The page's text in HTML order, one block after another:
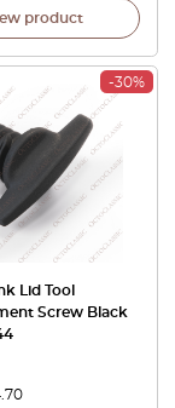
product
-30%
Lid Tool
Screw Black